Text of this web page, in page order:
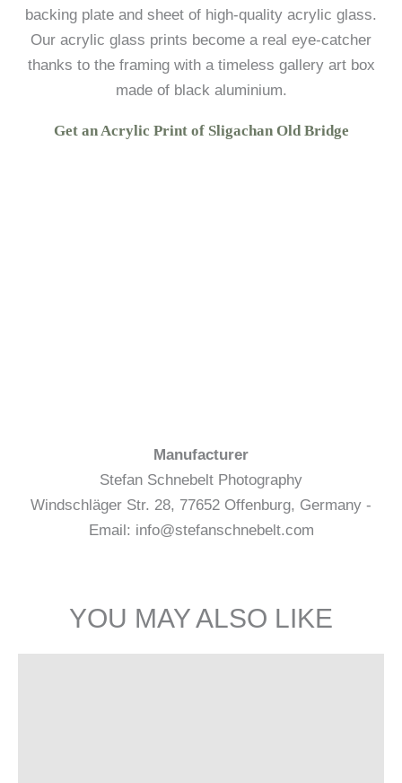
backing plate and sheet of high-quality acrylic glass.
Our acrylic glass prints become a real eye-catcher
thanks to the framing with a timeless gallery art box
made of black aluminium.
Get an Acrylic Print of Sligachan Old Bridge
Manufacturer
Stefan Schnebelt Photography
Windschläger Str. 28, 77652 Offenburg, Germany -
Email: info@stefanschnebelt.com
YOU MAY ALSO LIKE